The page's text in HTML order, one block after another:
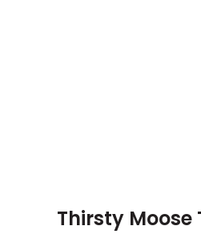
Thirsty Moose